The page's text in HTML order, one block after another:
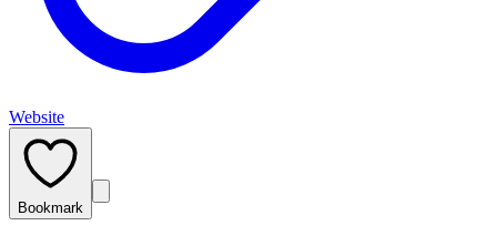
Website
Bookmark